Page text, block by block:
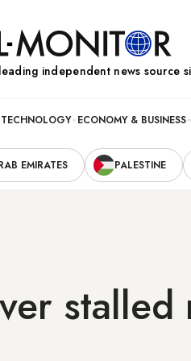
independent news source
TECHNOLOGY ECONOMY & BUSINESS
EMIRATES PALESTINE
stalled